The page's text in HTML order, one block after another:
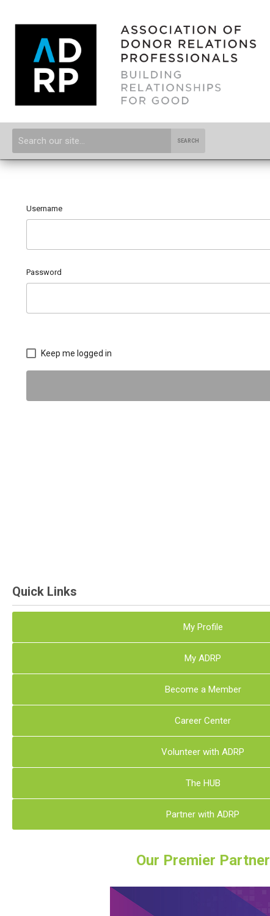
SEARCH
Username
Password
Keep me logged in
Quick Links
My Profile
My ADRP
Become a Member
Career Center
Volunteer with ADRP
The HUB
Partner with ADRP
Our Premier Partner